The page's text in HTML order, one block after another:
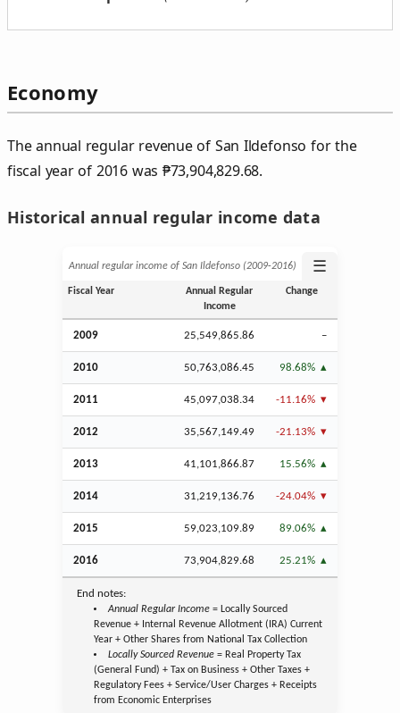
Economy
The annual regular revenue of San Ildefonso for the
fiscal year of 2016 was ₱73,904,829.68.
Historical annual regular income data
Annual regular income of San Ildefonso (2009‑2016) ☰
Fiscal Year
Annual Regular
Income
Change
2009 25,549,865.86 –
2010 50,763,086.45 98.68%
2011 45,097,038.34 -11.16%
2012 35,567,149.49 -21.13%
2013 41,101,866.87 15.56%
2014 31,219,136.76 -24.04%
2015 59,023,109.89 89.06%
2016 73,904,829.68 25.21%
End notes:
Annual Regular Income= Locally Sourced
Revenue + Internal Revenue Allotment (IRA) Current
Year + Other Shares from National Tax Collection
Locally Sourced Revenue= Real Property Tax
(General Fund) + Tax on Business + Other Taxes +
Regulatory Fees + Service/User Charges + Receipts
from Economic Enterprises